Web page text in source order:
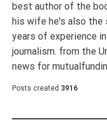
best author of the
his wife he's also the
years of experience
journalism. from the
news for
Posts created 3916